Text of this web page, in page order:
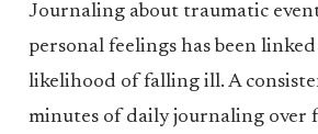
Journaling about traumatic
personal feelings has been
likelihood of falling ill. A
minutes of daily journaling over